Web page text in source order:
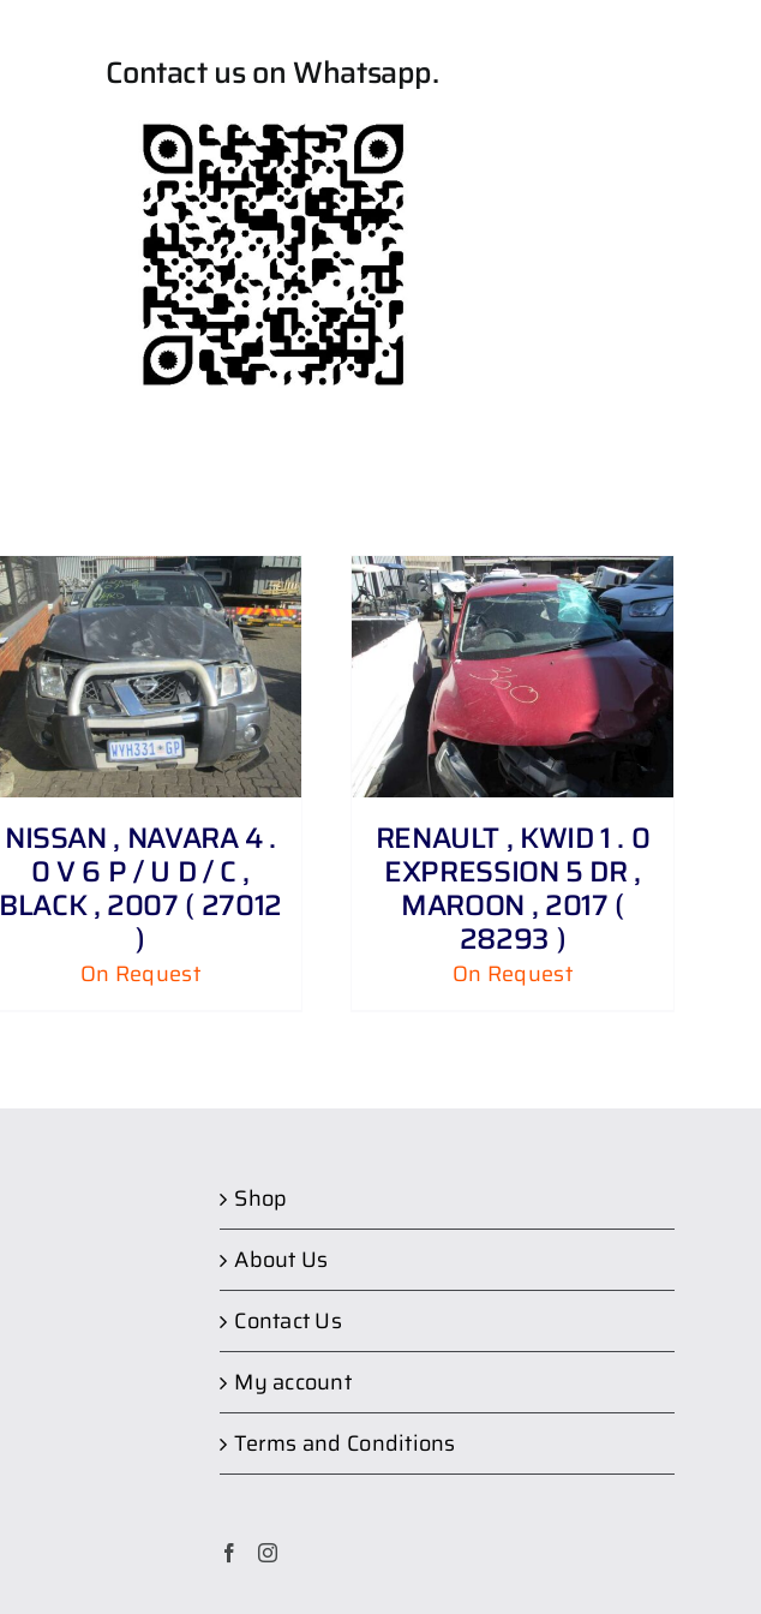
Contact us on Whatsapp.
NISSAN , NAVARA 4 .
0 V 6 P / U D / C ,
BLACK , 2007 ( 27012
)
On Request
DETAILS
RENAULT , KWID 1 . 0
EXPRESSION 5 DR ,
MAROON , 2017 (
28293 )
On Request
Shop
About Us
Contact Us
My account
Terms and Conditions